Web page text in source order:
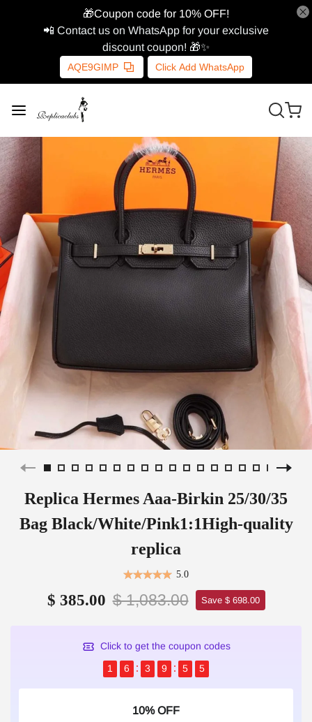
🎁Coupon code for 10% OFF!
📲 Contact us on WhatsApp for your exclusive
discount coupon! 🎁✨
AQE9GIMP Click Add WhatsApp
Replica Hermes Aaa-Birkin 25/30/35
Bag Black/White/Pink1:1High-quality
replica
5.0
$ 385.00 $ 1,083.00 Save $ 698.00
Click to get the coupon codes
1
6 3 9 5 5
10% OFF